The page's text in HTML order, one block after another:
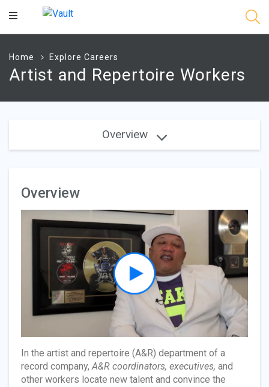
Main
Home Explore Careers
Artist and Repertoire Workers
Overview
Overview
In the artist and repertoire (A&R) department of a
record company,A&R coordinators, executives, and
other workers locate new talent and convince the